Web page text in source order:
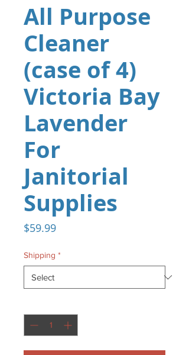
All Purpose
Cleaner
(case of 4)
Victoria Bay
Lavender
For
Janitorial
Supplies
$59.99Price
Shipping *